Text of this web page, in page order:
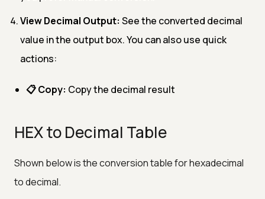
View Decimal Output: See the converted decimal
value in the output box. You can also use quick
actions:
📋 Copy: Copy the decimal result
HEX to Decimal Table
Shown below is the conversion table for hexadecimal
to decimal.